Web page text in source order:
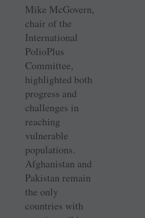
Mike McGovern,
chair of the
International
PolioPlus
Committee,
highlighted both
progress and
challenges in
reaching
vulnerable
populations.
Afghanistan and
Pakistan remain
the only
countries with